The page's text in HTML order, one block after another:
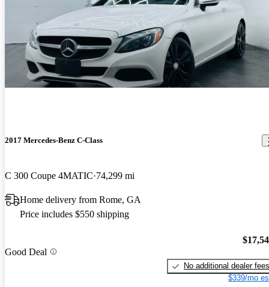
2017 Mercedes-Benz C-Class
C 300 Coupe 4MATIC 74,299 mi
Home delivery from Rome, GA
Price includes $550 shipping
Good Deal
No additional dealer fees
$339/mo